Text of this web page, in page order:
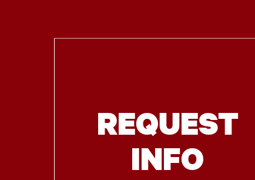
REQUEST
INFO